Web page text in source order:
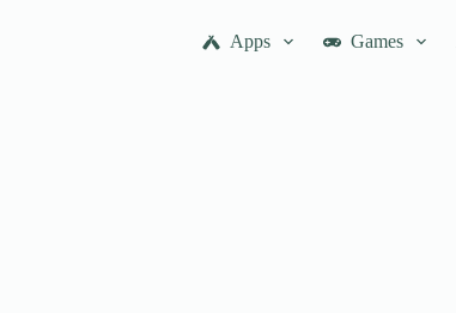
Apps Games